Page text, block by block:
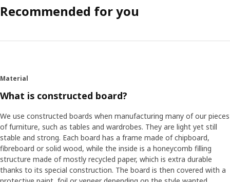
Recommended for you
Material
What is constructed board?
We use constructed boards when manufacturing many of our pieces
of furniture, such as tables and wardrobes. They are light yet still
stable and strong. Each board has a frame made of chipboard,
fibreboard or solid wood, while the inside is a honeycomb filling
structure made of mostly recycled paper, which is extra durable
thanks to its special construction. The board is then covered with a